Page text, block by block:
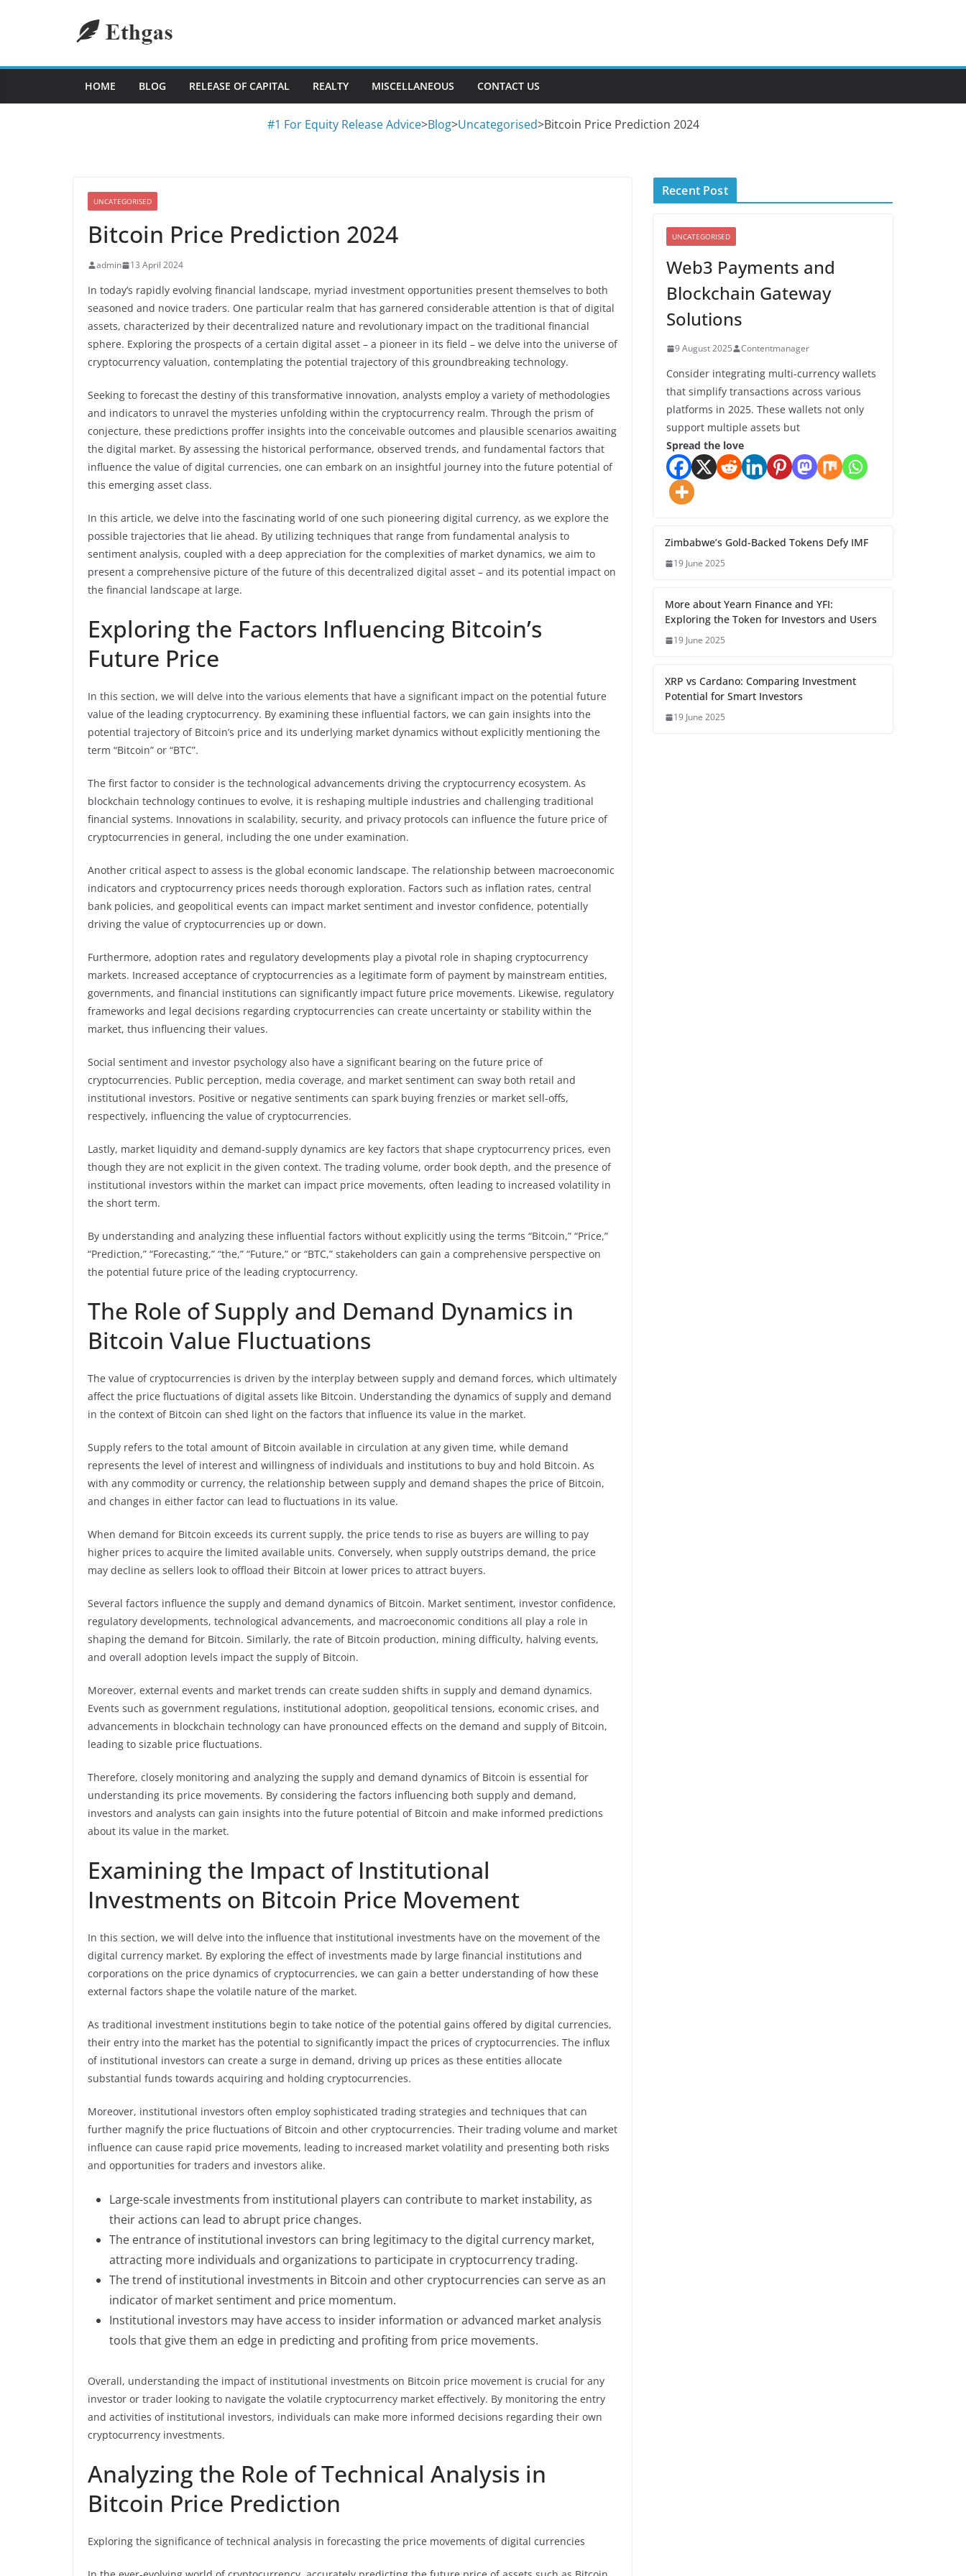
HOME BLOG RELEASE OF CAPITAL REALTY MISCELLANEOUS CONTACT US
#1 For Equity Release Advice>Blog>Uncategorised>Bitcoin Price Prediction 2024
UNCATEGORISED
Bitcoin Price Prediction 2024
admin 13 April 2024
In today’s rapidly evolving financial landscape, myriad investment opportunities present themselves to both
seasoned and novice traders. One particular realm that has garnered considerable attention is that of digital
assets, characterized by their decentralized nature and revolutionary impact on the traditional financial
sphere. Exploring the prospects of a certain digital asset – a pioneer in its field – we delve into the universe of
cryptocurrency valuation, contemplating the potential trajectory of this groundbreaking technology.
Seeking to forecast the destiny of this transformative innovation, analysts employ a variety of methodologies
and indicators to unravel the mysteries unfolding within the cryptocurrency realm. Through the prism of
conjecture, these predictions proffer insights into the conceivable outcomes and plausible scenarios awaiting
the digital market. By assessing the historical performance, observed trends, and fundamental factors that
influence the value of digital currencies, one can embark on an insightful journey into the future potential of
this emerging asset class.
In this article, we delve into the fascinating world of one such pioneering digital currency, as we explore the
possible trajectories that lie ahead. By utilizing techniques that range from fundamental analysis to
sentiment analysis, coupled with a deep appreciation for the complexities of market dynamics, we aim to
present a comprehensive picture of the future of this decentralized digital asset – and its potential impact on
the financial landscape at large.
Exploring the Factors Influencing Bitcoin’s
Future Price
In this section, we will delve into the various elements that have a significant impact on the potential future
value of the leading cryptocurrency. By examining these influential factors, we can gain insights into the
potential trajectory of Bitcoin’s price and its underlying market dynamics without explicitly mentioning the
term “Bitcoin” or “BTC”.
The first factor to consider is the technological advancements driving the cryptocurrency ecosystem. As
blockchain technology continues to evolve, it is reshaping multiple industries and challenging traditional
financial systems. Innovations in scalability, security, and privacy protocols can influence the future price of
cryptocurrencies in general, including the one under examination.
Another critical aspect to assess is the global economic landscape. The relationship between macroeconomic
indicators and cryptocurrency prices needs thorough exploration. Factors such as inflation rates, central
bank policies, and geopolitical events can impact market sentiment and investor confidence, potentially
driving the value of cryptocurrencies up or down.
Furthermore, adoption rates and regulatory developments play a pivotal role in shaping cryptocurrency
markets. Increased acceptance of cryptocurrencies as a legitimate form of payment by mainstream entities,
governments, and financial institutions can significantly impact future price movements. Likewise, regulatory
frameworks and legal decisions regarding cryptocurrencies can create uncertainty or stability within the
market, thus influencing their values.
Social sentiment and investor psychology also have a significant bearing on the future price of
cryptocurrencies. Public perception, media coverage, and market sentiment can sway both retail and
institutional investors. Positive or negative sentiments can spark buying frenzies or market sell-offs,
respectively, influencing the value of cryptocurrencies.
Lastly, market liquidity and demand-supply dynamics are key factors that shape cryptocurrency prices, even
though they are not explicit in the given context. The trading volume, order book depth, and the presence of
institutional investors within the market can impact price movements, often leading to increased volatility in
the short term.
By understanding and analyzing these influential factors without explicitly using the terms “Bitcoin,” “Price,”
“Prediction,” “Forecasting,” “the,” “Future,” or “BTC,” stakeholders can gain a comprehensive perspective on
the potential future price of the leading cryptocurrency.
The Role of Supply and Demand Dynamics in
Bitcoin Value Fluctuations
The value of cryptocurrencies is driven by the interplay between supply and demand forces, which ultimately
affect the price fluctuations of digital assets like Bitcoin. Understanding the dynamics of supply and demand
in the context of Bitcoin can shed light on the factors that influence its value in the market.
Supply refers to the total amount of Bitcoin available in circulation at any given time, while demand
represents the level of interest and willingness of individuals and institutions to buy and hold Bitcoin. As
with any commodity or currency, the relationship between supply and demand shapes the price of Bitcoin,
and changes in either factor can lead to fluctuations in its value.
When demand for Bitcoin exceeds its current supply, the price tends to rise as buyers are willing to pay
higher prices to acquire the limited available units. Conversely, when supply outstrips demand, the price
may decline as sellers look to offload their Bitcoin at lower prices to attract buyers.
Several factors influence the supply and demand dynamics of Bitcoin. Market sentiment, investor confidence,
regulatory developments, technological advancements, and macroeconomic conditions all play a role in
shaping the demand for Bitcoin. Similarly, the rate of Bitcoin production, mining difficulty, halving events,
and overall adoption levels impact the supply of Bitcoin.
Moreover, external events and market trends can create sudden shifts in supply and demand dynamics.
Events such as government regulations, institutional adoption, geopolitical tensions, economic crises, and
advancements in blockchain technology can have pronounced effects on the demand and supply of Bitcoin,
leading to sizable price fluctuations.
Therefore, closely monitoring and analyzing the supply and demand dynamics of Bitcoin is essential for
understanding its price movements. By considering the factors influencing both supply and demand,
investors and analysts can gain insights into the future potential of Bitcoin and make informed predictions
about its value in the market.
Examining the Impact of Institutional
Investments on Bitcoin Price Movement
In this section, we will delve into the influence that institutional investments have on the movement of the
digital currency market. By exploring the effect of investments made by large financial institutions and
corporations on the price dynamics of cryptocurrencies, we can gain a better understanding of how these
external factors shape the volatile nature of the market.
As traditional investment institutions begin to take notice of the potential gains offered by digital currencies,
their entry into the market has the potential to significantly impact the prices of cryptocurrencies. The influx
of institutional investors can create a surge in demand, driving up prices as these entities allocate
substantial funds towards acquiring and holding cryptocurrencies.
Moreover, institutional investors often employ sophisticated trading strategies and techniques that can
further magnify the price fluctuations of Bitcoin and other cryptocurrencies. Their trading volume and market
influence can cause rapid price movements, leading to increased market volatility and presenting both risks
and opportunities for traders and investors alike.
Large-scale investments from institutional players can contribute to market instability, as
their actions can lead to abrupt price changes.
The entrance of institutional investors can bring legitimacy to the digital currency market,
attracting more individuals and organizations to participate in cryptocurrency trading.
The trend of institutional investments in Bitcoin and other cryptocurrencies can serve as an
indicator of market sentiment and price momentum.
Institutional investors may have access to insider information or advanced market analysis
tools that give them an edge in predicting and profiting from price movements.
Overall, understanding the impact of institutional investments on Bitcoin price movement is crucial for any
investor or trader looking to navigate the volatile cryptocurrency market effectively. By monitoring the entry
and activities of institutional investors, individuals can make more informed decisions regarding their own
cryptocurrency investments.
Analyzing the Role of Technical Analysis in
Bitcoin Price Prediction
Exploring the significance of technical analysis in forecasting the price movements of digital currencies
Recent Post
UNCATEGORISED
Web3 Payments and
Blockchain Gateway
Solutions
9 August 2025 Contentmanager
Consider integrating multi-currency wallets
that simplify transactions across various
platforms in 2025. These wallets not only
support multiple assets but
Spread the love
Zimbabwe’s Gold-Backed Tokens Defy IMF
19 June 2025
More about Yearn Finance and YFI:
Exploring the Token for Investors and Users
19 June 2025
XRP vs Cardano: Comparing Investment
Potential for Smart Investors
19 June 2025